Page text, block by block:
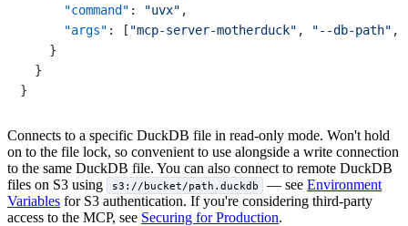
"command" : "uvx" ,
"args" : [ "mcp-server-motherduck" , "--db-path" ,
}
}
}
Connects to a specific DuckDB file in read-only mode. Won't hold
on to the file lock, so convenient to use alongside a write connection
to the same DuckDB file. You can also connect to remote DuckDB
files on S3 using
s3://bucket/path.duckdb — seeEnvironment
Variables for S3 authentication. If you're considering third-party
access to the MCP, see Securing for Production.